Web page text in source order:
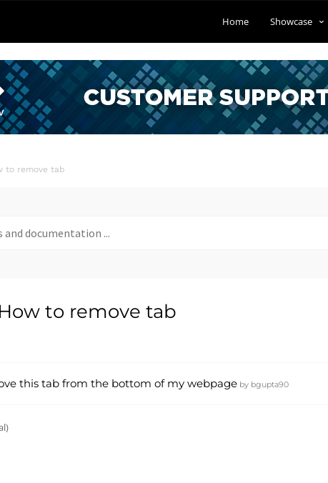
Home Showcase
to remove tab
to remove tab
this tab from the bottom of my webpage by bgupta90